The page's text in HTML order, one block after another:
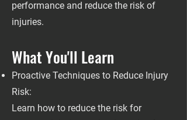
performance and reduce the risk of
injuries.
What You'll Learn
Proactive Techniques to Reduce Injury
Risk:
Learn how to reduce the risk for